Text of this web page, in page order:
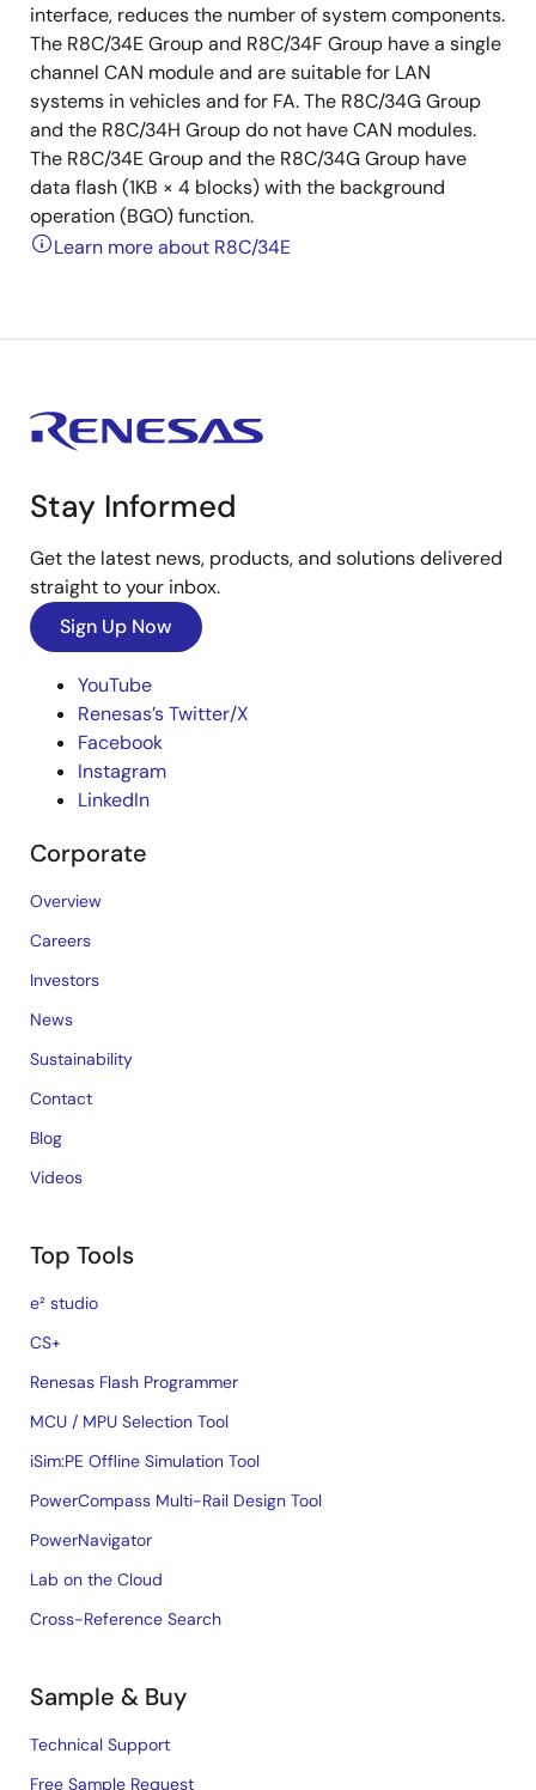
interface, reduces the number of system components.
The R8C/34E Group and R8C/34F Group have a single
channel CAN module and are suitable for LAN
systems in vehicles and for FA. The R8C/34G Group
and the R8C/34H Group do not have CAN modules.
The R8C/34E Group and the R8C/34G Group have
data flash (1KB × 4 blocks) with the background
operation (BGO) function.
Learn more about R8C/34E
Stay Informed
Get the latest news, products, and solutions delivered
straight to your inbox.
Sign Up Now
YouTube
Renesas’s Twitter/X
Facebook
Instagram
LinkedIn
Corporate
Overview
Careers
Investors
News
Sustainability
Contact
Blog
Videos
Top Tools
e² studio
CS+
Renesas Flash Programmer
MCU / MPU Selection Tool
iSim:PE Offline Simulation Tool
PowerCompass Multi-Rail Design Tool
PowerNavigator
Lab on the Cloud
Cross-Reference Search
Sample & Buy
Technical Support
Free Sample Request